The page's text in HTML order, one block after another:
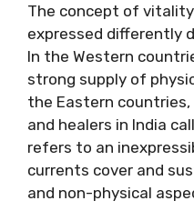
The concept of
expressed differently
In the Western
strong supply of
the Eastern countries,
and healers in India
refers to an
currents cover and
and non-physical